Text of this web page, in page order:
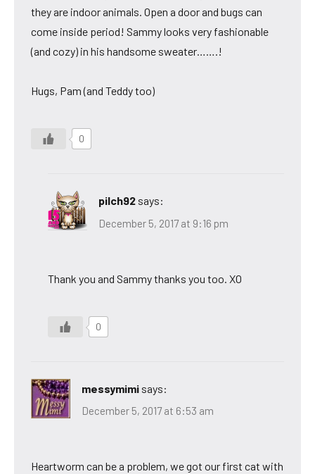
they are indoor animals. Open a door and bugs can
come inside period! Sammy looks very fashionable
(and cozy) in his handsome sweater…….!
Hugs, Pam (and Teddy too)
0
pilch92 says:
December 5, 2017 at 9:16 pm
Thank you and Sammy thanks you too. XO
0
messymimi says:
December 5, 2017 at 6:53 am
Heartworm can be a problem, we got our first cat with